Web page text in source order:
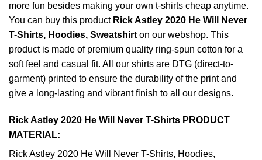
more fun besides making your own t-shirts cheap anytime.
You can buy this product Rick Astley 2020 He Will Never
T-Shirts, Hoodies, Sweatshirton our webshop. This
product is made of premium quality ring-spun cotton for a
soft feel and casual fit. All our shirts are DTG (direct-to-
garment) printed to ensure the durability of the print and
give a long-lasting and vibrant finish to all our designs.
Rick Astley 2020 He Will Never T-Shirts PRODUCT
MATERIAL:
Rick Astley 2020 He Will Never T-Shirts, Hoodies,